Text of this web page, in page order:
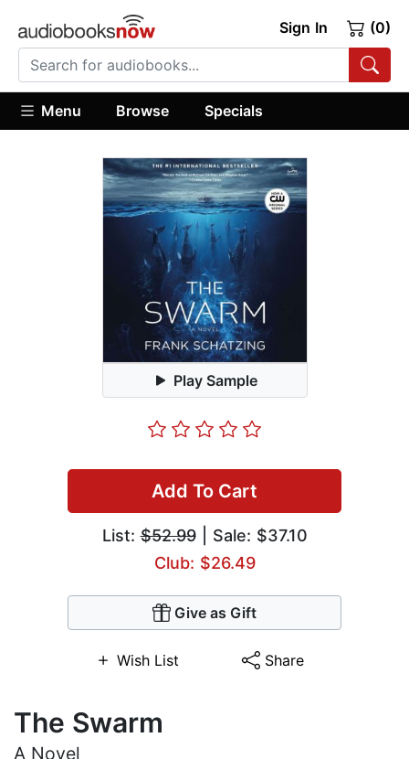
Sign In (0)
Menu Browse Specials
Play Sample
Add To Cart
List:$52.99| Sale: $37.10
Club: $26.49
Give as Gift
Wish List Share
The Swarm
A Novel